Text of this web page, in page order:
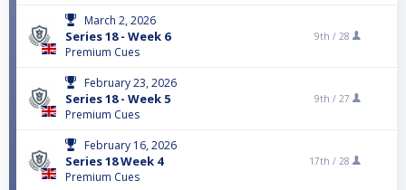
March 2, 2026
Series 18 - Week 6
Premium Cues
9th / 28
February 23, 2026
Series 18 - Week 5
Premium Cues
9th / 27
February 16, 2026
Series 18 Week 4
Premium Cues
17th / 28